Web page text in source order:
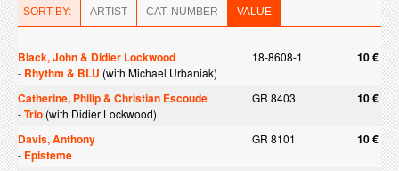
SORT BY: ARTIST CAT. NUMBER VALUE
Black, John & Didier Lockwood 18-8608-1 10 €
- Rhythm & BLU (with Michael Urbaniak)
Catherine, Philip & Christian Escoude GR 8403 10 €
-Trio (with Didier Lockwood)
Davis, Anthony GR 8101 10 €
- Episteme